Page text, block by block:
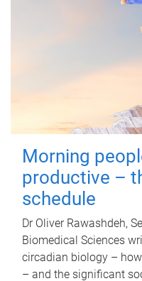
Morning
productive –
schedule
Dr Oliver Rawashdeh,
Biomedical Sciences
circadian biology –
– and the significant